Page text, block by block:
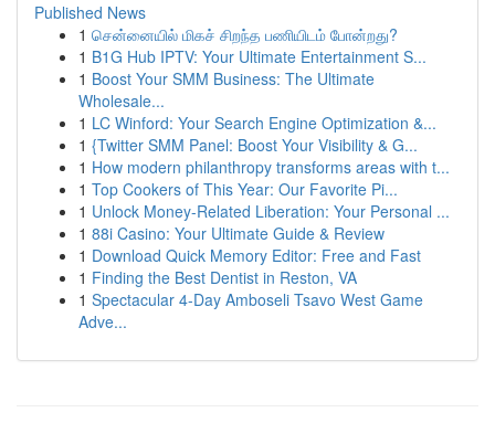
Published News
1 சென்னையில் மிகச் சிறந்த பணியிடம் போன்றது?
1 B1G Hub IPTV: Your Ultimate Entertainment S...
1 Boost Your SMM Business: The Ultimate
Wholesale...
1 LC Winford: Your Search Engine Optimization &...
1 {Twitter SMM Panel: Boost Your Visibility & G...
1 How modern philanthropy transforms areas with t...
1 Top Cookers of This Year: Our Favorite Pi...
1 Unlock Money-Related Liberation: Your Personal ...
1 88i Casino: Your Ultimate Guide & Review
1 Download Quick Memory Editor: Free and Fast
1 Finding the Best Dentist in Reston, VA
1 Spectacular 4-Day Amboseli Tsavo West Game
Adve...